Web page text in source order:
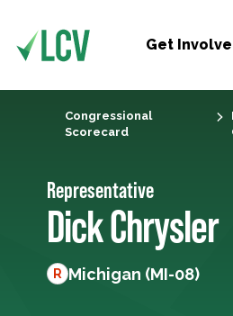
Get
Congressional
Scorecard
Representative
Dick Chrysler
R Michigan (MI-08)